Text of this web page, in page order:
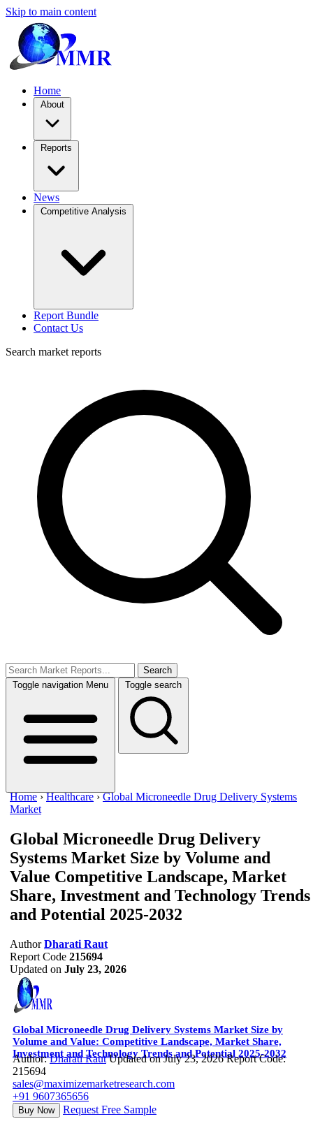
Skip to main content
Home
About
Reports
News
Competitive Analysis
Report Bundle
Contact Us
Search market reports
Search
Toggle navigation Menu Toggle search
Home ›Healthcare ›Global Microneedle Drug Delivery Systems
Market
Global Microneedle Drug Delivery
Systems Market Size by Volume and
Value Competitive Landscape, Market
Share, Investment and Technology Trends
and Potential 2025-2032
Author Dharati Raut
Report Code 215694
Updated on July 23, 2026
Global Microneedle Drug Delivery Systems Market Size by
Volume and Value: Competitive Landscape, Market Share,
Investment and Technology Trends and Potential 2025-2032
Author:Dharati Raut Updated on July 23, 2026 Report Code:
215694
sales@maximizemarketresearch.com
+91 9607365656
Buy Now Request Free Sample